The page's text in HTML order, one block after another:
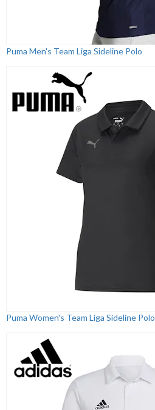
Puma Men's Team Liga Sideline Polo
Puma Women's Team Liga Sideline Polo